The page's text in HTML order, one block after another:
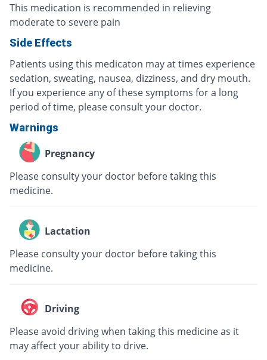
This medication is recommended in relieving
moderate to severe pain
Side Effects
Patients using this medicaton may at times experience
sedation, sweating, nausea, dizziness, and dry mouth.
If you experience any of these symptoms for a long
period of time, please consult your doctor.
Warnings
Pregnancy
Please consulty your doctor before taking this
medicine.
Lactation
Please consulty your doctor before taking this
medicine.
Driving
Please avoid driving when taking this medicine as it
may affect your ability to drive.